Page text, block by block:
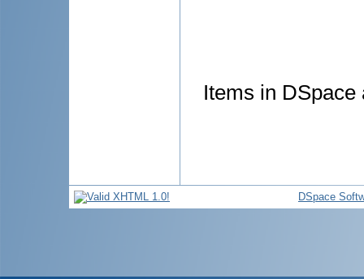
Items in
DSpace